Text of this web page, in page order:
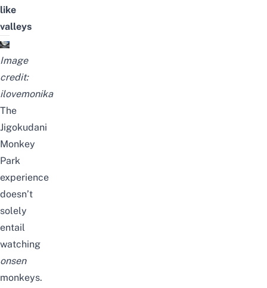
like
valleys
Image
credit:
ilovemonika
The
Jigokudani
Monkey
Park
experience
doesn’t
solely
entail
watching
onsen
monkeys.